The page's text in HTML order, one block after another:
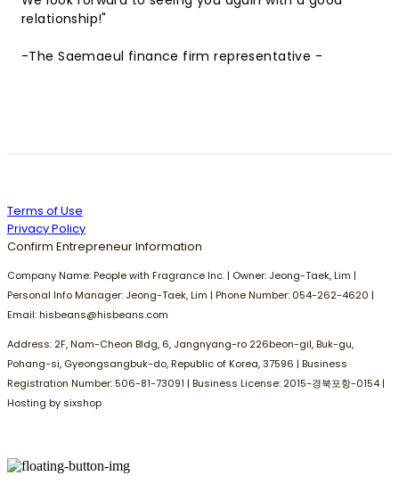
relationship!"
-The Saemaeul finance firm representative -
Terms of Use
Privacy Policy
Confirm Entrepreneur Information
Company Name: People with Fragrance Inc. | Owner: Jeong-Taek, Lim |
Personal Info Manager: Jeong-Taek, Lim | Phone Number: 054-262-4620 |
Email: hisbeans@hisbeans.com
Address: 2F, Nam-Cheon Bldg, 6, Jangnyang-ro 226beon-gil, Buk-gu,
Pohang-si, Gyeongsangbuk-do, Republic of Korea, 37596 | Business
Registration Number:506-81-73091 | Business License: 2015-경북포항-0154|
Hosting by sixshop